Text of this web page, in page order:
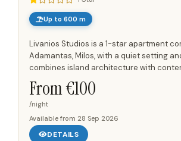
Up to 600 m
Livanios Studios is a 1-star apartment
Adamantas, Milos, with a quiet setting
combines island architecture with
details. The accommodation is located
from the beach,...
From €100
/night
Available from 28 Sep 2026
DETAILS